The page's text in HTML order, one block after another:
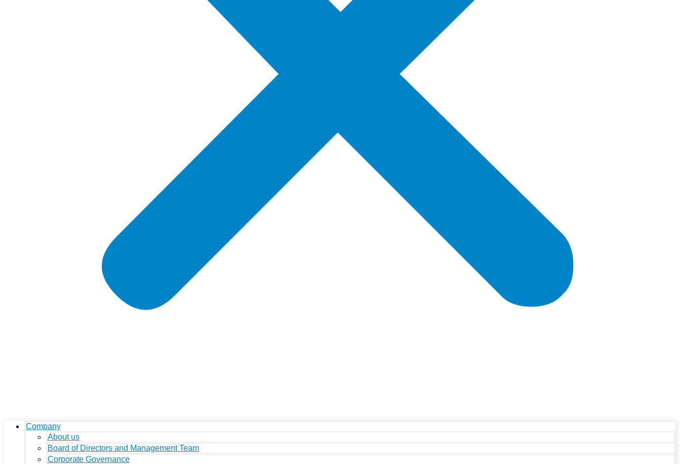
Company
About us
Board of Directors and Management Team
Corporate Governance